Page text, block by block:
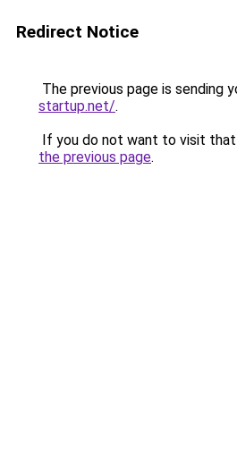
Redirect Notice
The previous page is sending
startup.net/.
If you do not want to visit that
the previous page.